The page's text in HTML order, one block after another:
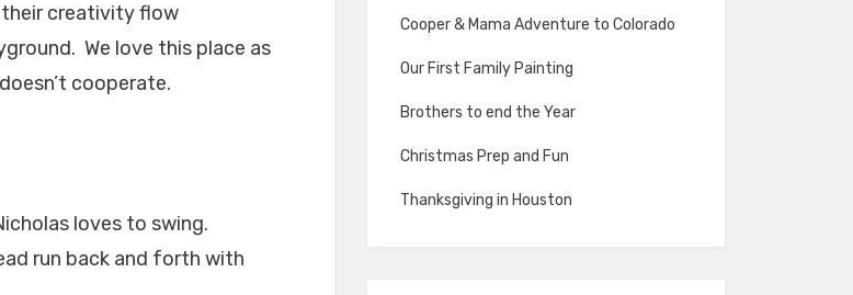
their creativity flow
We love this place as
cooperate.
loves to swing.
run back and forth with
Cooper & Mama Adventure to Colorado
Our First Family Painting
Brothers to end the Year
Christmas Prep and Fun
Thanksgiving in Houston